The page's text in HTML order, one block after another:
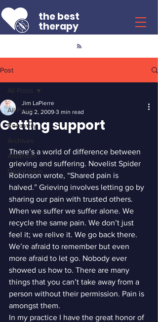
the best
therapy
Post
All Posts
Recovery
Archives
Addiction
Depression
All Posts
Getting support
Jim LaPierre
Aug 2, 2009 3 min read
There’s a world of difference between
grieving and suffering. Novelist Spider
Robinson wrote, “Shared pain is
halved.” Grieving involves letting go by
sharing our pain with trusted others.
When we suffer we suffer alone. We
recycle the same pain. We don’t just
feel it; we relive it. We go back there.
We’re afraid to remember but even
more afraid to let go. Nobody ever
showed us how to. There are many
things that you can’t take away from a
person without their permission. Pain is
amongst them.
In my practice I have the great honor of